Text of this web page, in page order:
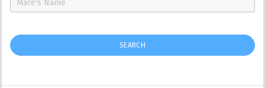
SEARCH